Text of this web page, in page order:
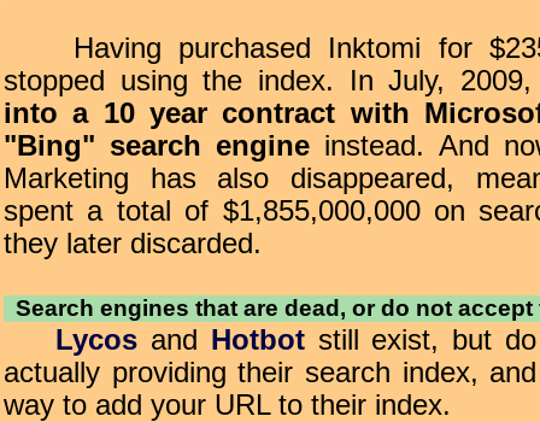
Having purchased Inktomi for
stopped using the index. In July,
into a 10 year contract with
"Bing" search engine instead. And
Marketing has also disappeared,
spent a total of $1,855,000,000 on
they later discarded.
Search engines that are dead, or do not
Lycos and Hotbotstill exist, but
actually providing their search index,
way to add your URL to their index.